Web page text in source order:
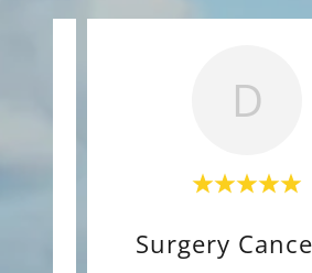
D
Surgery